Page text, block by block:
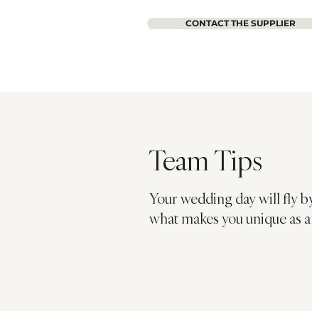
CONTACT THE SUPPLIER
Team Tips
Your wedding day will fly
what makes you unique